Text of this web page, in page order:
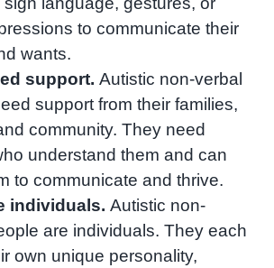
to communicate their
wants.
support. Autistic non-verbal
support from their families,
community. They need
understand them and can
to communicate and thrive.
individuals. Autistic non-
are individuals. They each
own unique personality,